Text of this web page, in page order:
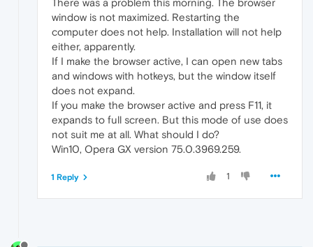
window is not maximized. Restarting the
computer does not help. Installation will not help
either, apparently.
If I make the browser active, I can open new tabs
and windows with hotkeys, but the window itself
does not expand.
If you make the browser active and press F11, it
expands to full screen. But this mode of use does
not suit me at all. What should I do?
Win10, Opera GX version 75.0.3969.259.
1
1 Reply